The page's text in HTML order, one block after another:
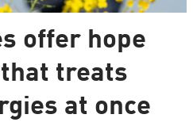
offer hope
treats
at once